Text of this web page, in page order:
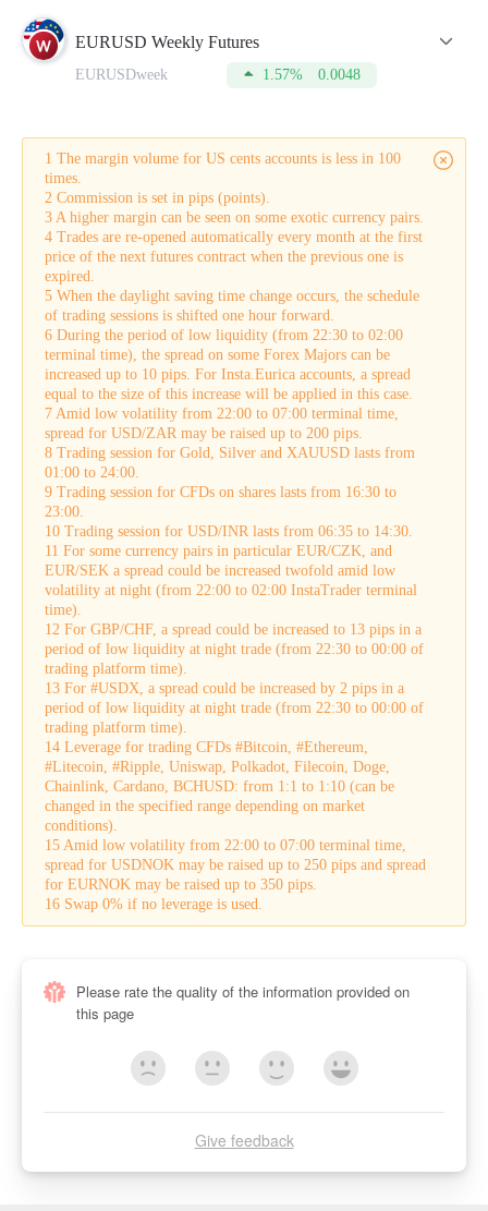
Lot
opened by a trader.
Spread
(Ask) price.
Commissionis the amount charged by the broker for
conducting a trade.
Swap
in different currencies that is credited to the account. It is also
applied for leaving positions overnight.
Buy-swapis a swap on a long position.
Sell-swapis a swap on a short position.
Margin
collateral for opening a trade. This sum can be used only after
a trade is closed.
Tickis the smallest possible price movement in either
direction.
In addition to this, the table displays the current Buy and Sell
quotes in the real-time mode.
To make your trading more successful, please do not forget to
refer to this table from time to time. For this, you need to
open an account which will take just a few minutes.
EURUSD Weekly Futures
EURUSDweek 1.57% 0.0048
1 The margin volume for US cents accounts is less in 100
times.
2 Commission is set in pips (points).
3 A higher margin can be seen on some exotic currency pairs.
4 Trades are re-opened automatically every month at the first
price of the next futures contract when the previous one is
expired.
5 When the daylight saving time change occurs, the schedule
of trading sessions is shifted one hour forward.
6 During the period of low liquidity (from 22:30 to 02:00
terminal time), the spread on some Forex Majors can be
increased up to 10 pips. For Insta.Eurica accounts, a spread
equal to the size of this increase will be applied in this case.
7 Amid low volatility from 22:00 to 07:00 terminal time,
spread for USD/ZAR may be raised up to 200 pips.
8 Trading session for Gold, Silver and XAUUSD lasts from
01:00 to 24:00.
9 Trading session for CFDs on shares lasts from 16:30 to
23:00.
10 Trading session for USD/INR lasts from 06:35 to 14:30.
11 For some currency pairs in particular EUR/CZK, and
EUR/SEK a spread could be increased twofold amid low
volatility at night (from 22:00 to 02:00 InstaTrader terminal
time).
12 For GBP/CHF, a spread could be increased to 13 pips in a
period of low liquidity at night trade (from 22:30 to 00:00 of
trading platform time).
13 For #USDX, a spread could be increased by 2 pips in a
period of low liquidity at night trade (from 22:30 to 00:00 of
trading platform time).
14 Leverage for trading CFDs #Bitcoin, #Ethereum,
#Litecoin, #Ripple, Uniswap, Polkadot, Filecoin, Doge,
Chainlink, Cardano, BCHUSD: from 1:1 to 1:10 (can be
changed in the specified range depending on market
conditions).
15 Amid low volatility from 22:00 to 07:00 terminal time,
spread for USDNOK may be raised up to 250 pips and spread
for EURNOK may be raised up to 350 pips.
16 Swap 0% if no leverage is used.
Please rate the quality of the information provided on
this page
Give feedback